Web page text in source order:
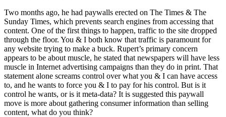
Two months ago, he had paywalls erected on The Times & The
Sunday Times, which prevents search engines from accessing that
content. One of the first things to happen, traffic to the site dropped
through the floor. You & I both know that traffic is paramount for
any website trying to make a buck. Rupert’s primary concern
appears to be about muscle, he stated that newspapers will have less
muscle in Internet advertising campaigns than they do in print. That
statement alone screams control over what you & I can have access
to, and he wants to force you & I to pay for his control. But is it
control he wants, or is it meta-data? It is suggested this paywall
move is more about gathering consumer information than selling
content, what do you think?